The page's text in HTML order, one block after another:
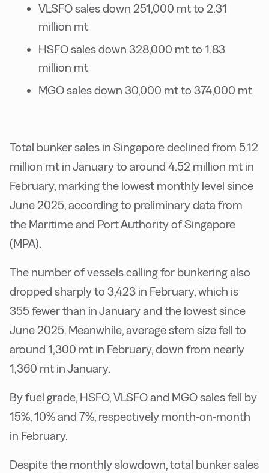
VLSFO sales down 251,000 mt to 2.31
million mt
HSFO sales down 328,000 mt to 1.83
million mt
MGO sales down 30,000 mt to 374,000 mt
Total bunker sales in Singapore declined from 5.12
million mt in January to around 4.52 million mt in
February, marking the lowest monthly level since
June 2025, according to preliminary data from
the Maritime and Port Authority of Singapore
(MPA).
The number of vessels calling for bunkering also
dropped sharply to 3,423 in February, which is
355 fewer than in January and the lowest since
June 2025. Meanwhile, average stem size fell to
around 1,300 mt in February, down from nearly
1,360 mt in January.
By fuel grade, HSFO, VLSFO and MGO sales fell by
15%, 10% and 7%, respectively month-on-month
in February.
Despite the monthly slowdown, total bunker sales